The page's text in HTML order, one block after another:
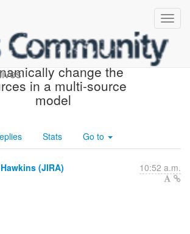
JIRA] (TEIID-2527)
change the
in a multi-source
model
Stats Go to
(JIRA) 10:52 a.m.